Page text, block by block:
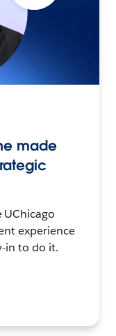
made
UChicago
experience
in to do it.